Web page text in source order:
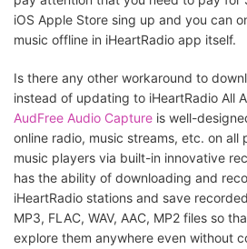
iOS Apple Store sing up and you can
music offline in iHeartRadio app itself.
Is there any other workaround to
instead of updating to iHeartRadio All
AudFree Audio Capture is well-
online radio, music streams, etc. on all
music players via built-in innovative
has the ability of downloading and
iHeartRadio stations and save
MP3, FLAC, WAV, AAC, MP2 files so
explore them anywhere even without